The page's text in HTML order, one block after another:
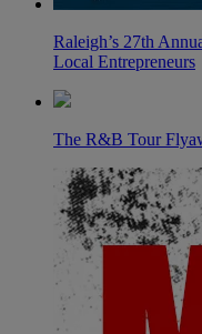
Raleigh’s 27th
Local Entrepreneurs
The R&B Tour